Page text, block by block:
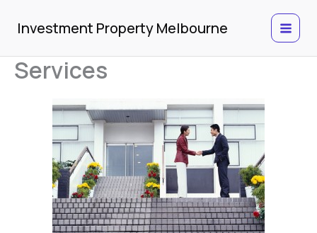
content
Investment Property Melbourne
Services